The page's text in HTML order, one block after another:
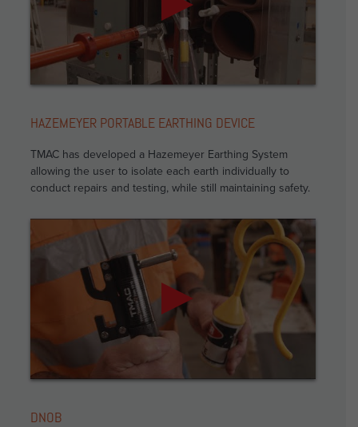
HAZEMEYER PORTABLE EARTHING DEVICE
TMAC has developed a Hazemeyer Earthing System
allowing the user to isolate each earth individually to
conduct repairs and testing, while still maintaining safety.
DNOB